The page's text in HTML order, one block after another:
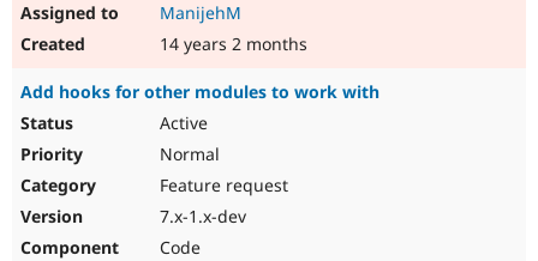
ManijehM
14 years 2 months
Add hooks for other modules to work with
Active
Normal
Feature request
7.x-1.x-dev
Code